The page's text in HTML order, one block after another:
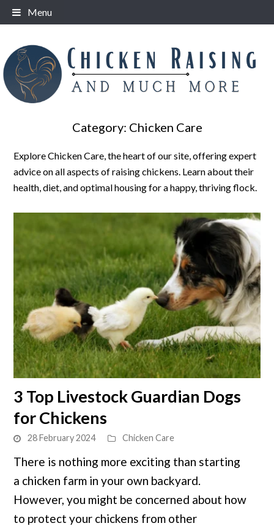
Skip
to
Menu
Category: Chicken Care
Explore Chicken Care, the heart of our site, offering expert
advice on all aspects of raising chickens. Learn about their
health, diet, and optimal housing for a happy, thriving flock.
to
Top
Guardian
Dogs
for
Chickens
3 Top Livestock Guardian Dogs
for Chickens
28 February 2024 Chicken Care
There is nothing more exciting than starting
a chicken farm in your own backyard.
However, you might be concerned about how
to protect your chickens from other